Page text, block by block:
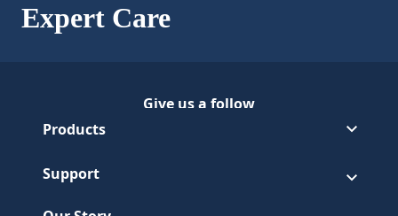
Expert Care
Give us a follow
Follow Pledge on Facebook
(Opens in a new tab)
Products
Support